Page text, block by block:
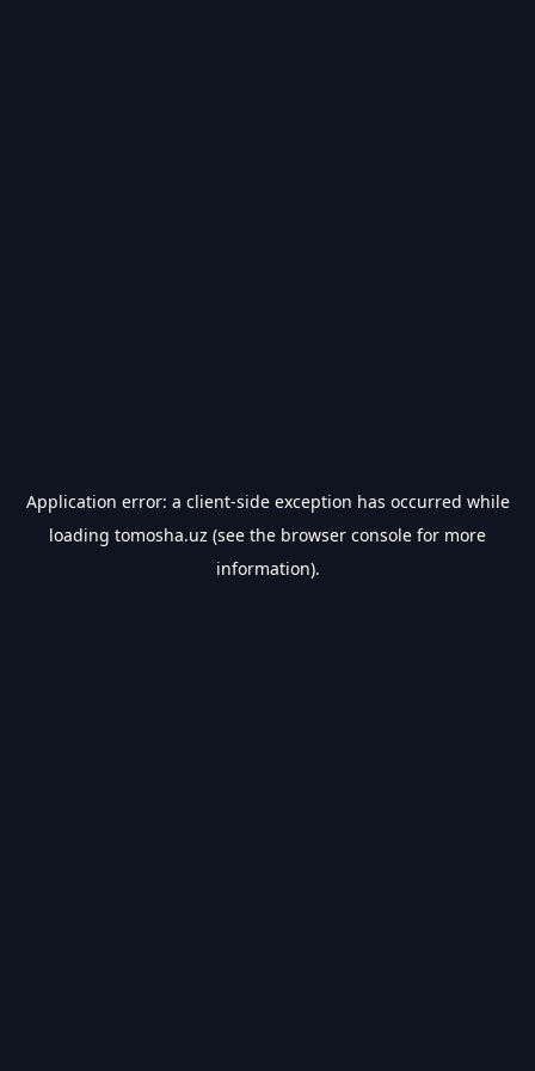
Application error: a client-side exception has occurred while
loading tomosha.uz (see the browser console for more
information).